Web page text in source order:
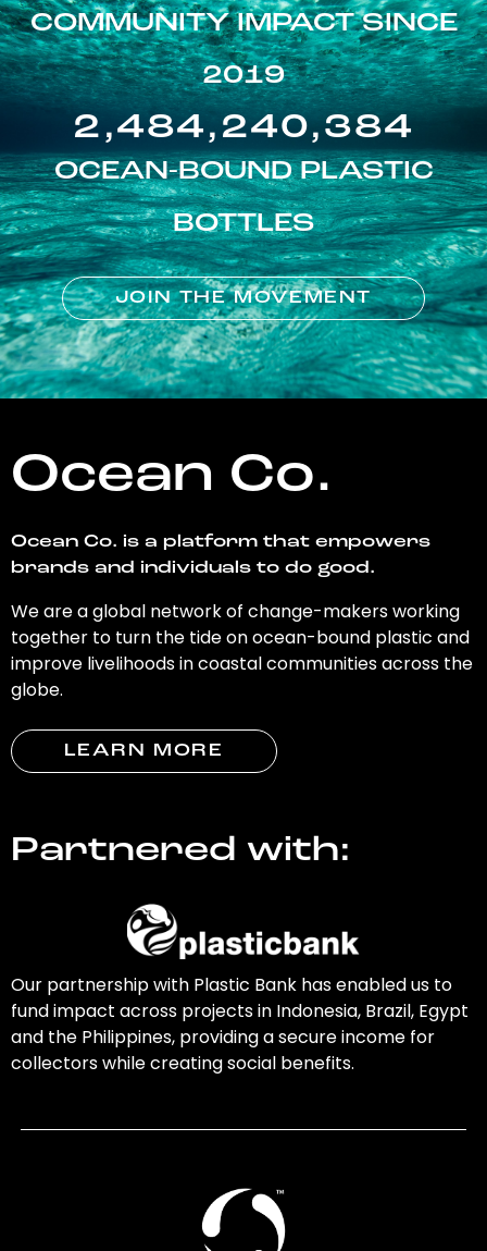
COMMUNITY IMPACT SINCE
2019
2,484,240,384
OCEAN-BOUND PLASTIC
BOTTLES
JOIN THE MOVEMENT
Ocean Co.
Ocean Co. is a platform that empowers
brands and individuals to do good.
We are a global network of change-makers working
together to turn the tide on ocean-bound plastic and
improve livelihoods in coastal communities across the
globe.
LEARN MORE
Partnered with:
Our partnership with Plastic Bank has enabled us to
fund impact across projects in Indonesia, Brazil, Egypt
and the Philippines, providing a secure income for
collectors while creating social benefits.